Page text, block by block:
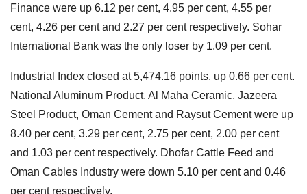
Finance were up 6.12 per cent, 4.95 per cent, 4.55 per
cent, 4.26 per cent and 2.27 per cent respectively. Sohar
International Bank was the only loser by 1.09 per cent.
Industrial Index closed at 5,474.16 points, up 0.66 per cent.
National Aluminum Product, Al Maha Ceramic, Jazeera
Steel Product, Oman Cement and Raysut Cement were up
8.40 per cent, 3.29 per cent, 2.75 per cent, 2.00 per cent
and 1.03 per cent respectively. Dhofar Cattle Feed and
Oman Cables Industry were down 5.10 per cent and 0.46
per cent respectively.